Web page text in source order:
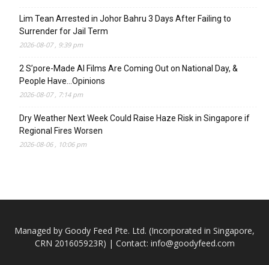
Lim Tean Arrested in Johor Bahru 3 Days After Failing to
Surrender for Jail Term
2026-08-07 , 9:39 pm
2 S’pore-Made AI Films Are Coming Out on National Day, &
People Have…Opinions
2026-08-07 , 7:14 pm
Dry Weather Next Week Could Raise Haze Risk in Singapore if
Regional Fires Worsen
2026-08-06 , 10:06 pm
Managed by Goody Feed Pte. Ltd. (Incorporated in Singapore,
CRN 201605923R) | Contact: info@goodyfeed.com